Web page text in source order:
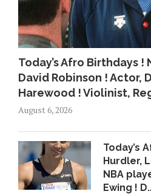
Today’s Afro Birthdays !
David Robinson ! Actor,
Harewood ! Violinist,
August 6, 2026
Today’s
Hurdler,
NBA
Ewing !